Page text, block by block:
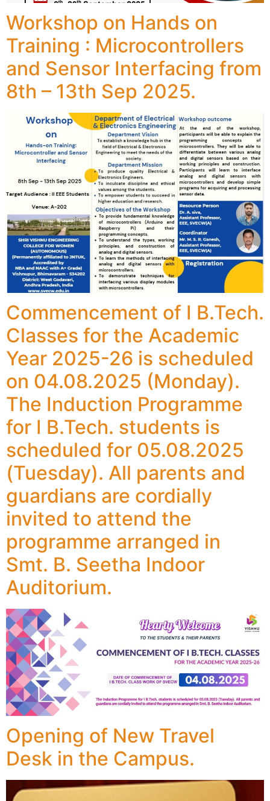
Workshop on Hands on
Training : Microcontrollers
and Sensor Interfacing from
8th – 13th Sep 2025.
Commencement of I B.Tech.
Classes for the Academic
Year 2025-26 is scheduled
on 04.08.2025 (Monday).
The Induction Programme
for I B.Tech. students is
scheduled for 05.08.2025
(Tuesday). All parents and
guardians are cordially
invited to attend the
programme arranged in
Smt. B. Seetha Indoor
Auditorium.
Opening of New Travel
Desk in the Campus.